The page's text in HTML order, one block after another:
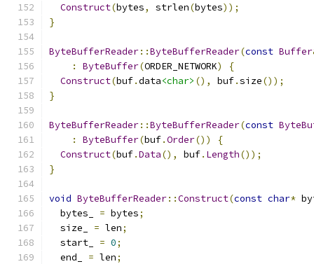
Construct(bytes, strlen(bytes));
}
ByteBufferReader::ByteBufferReader(const Buffer
:
ByteBuffer(ORDER_NETWORK)
{
Construct(buf.data<char> (), buf.size());
}
ByteBufferReader::ByteBufferReader(const
:
ByteBuffer(buf.Order())
{
Construct(buf.Data(), buf. Length());
}
void ByteBufferReader::Construct(const char*
  bytes_
= bytes;
  size_
= len;
  start_
= 0;
  end_
= len;